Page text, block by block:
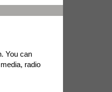
You can
radio